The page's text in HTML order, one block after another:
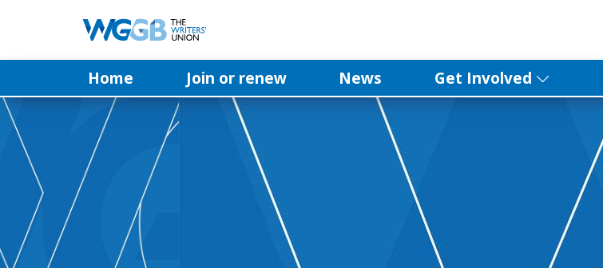
Home Join or renew News Get Involved